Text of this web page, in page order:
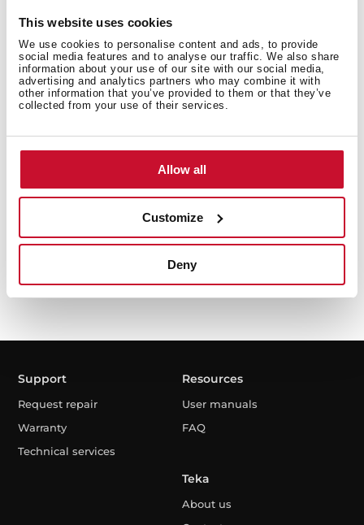
This website uses cookies
We use cookies to personalise content and ads, to provide
social media features and to analyse our traffic. We also share
information about your use of our site with our social media,
advertising and analytics partners who may combine it with
other information that you’ve provided to them or that they’ve
collected from your use of their services.
Allow all
Customize
Deny
Country
I have read and accept thePrivacy Policy
Support
Request repair
Warranty
Technical services
Resources
User manuals
FAQ
Teka
About us